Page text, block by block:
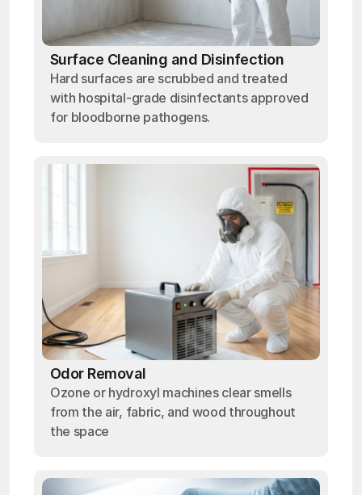
Surface Cleaning and Disinfection
Hard surfaces are scrubbed and treated
with hospital-grade disinfectants approved
for bloodborne pathogens.
Odor Removal
Ozone or hydroxyl machines clear smells
from the air, fabric, and wood throughout
the space